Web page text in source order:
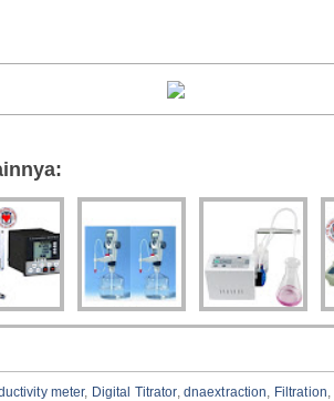
meter, Digital Titrator, dnaextraction Filtration